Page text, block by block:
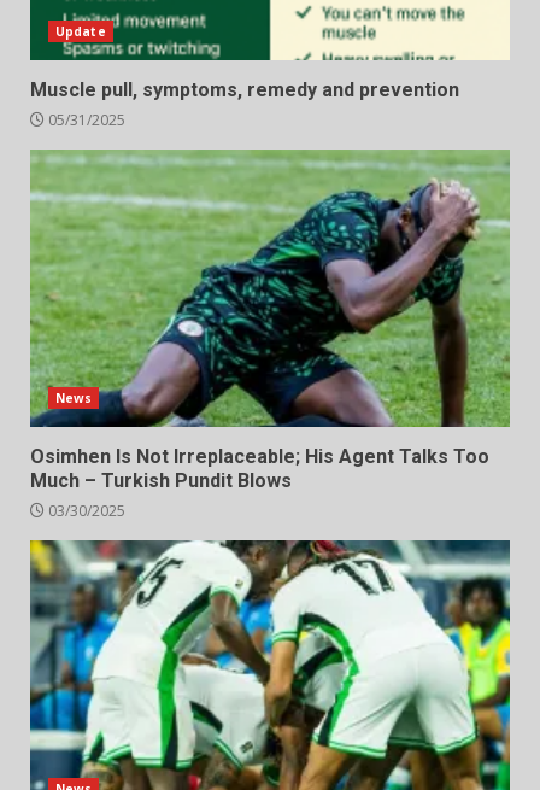
Update
Muscle pull, symptoms, remedy and prevention
05/31/2025
News
Osimhen Is Not Irreplaceable; His Agent Talks Too
Much – Turkish Pundit Blows
03/30/2025